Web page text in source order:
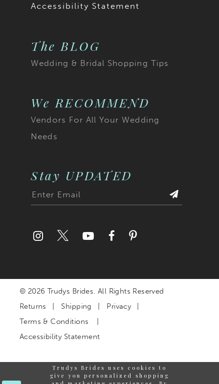
Accessibility Statement
The BLOG
Wedding & Bridal Shopping Tips
We RECOMMEND
Vendors For All Your Wedding
Needs
Stay UPDATED
© 2026 Trudys Brides. All Rights Reserved
Returns
Shipping
Privacy
Terms & Conditions
Accessibility Statement
Trudys Brides uses cookies to
give you personalized shopping